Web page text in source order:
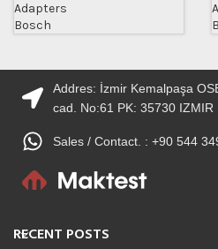
Adapters
Bosch
Addres: İzmir Kemalpaşa
cad. No:61 PK: 35730 IZMIR
Sales / Contact. : +90 544
RECENT POSTS